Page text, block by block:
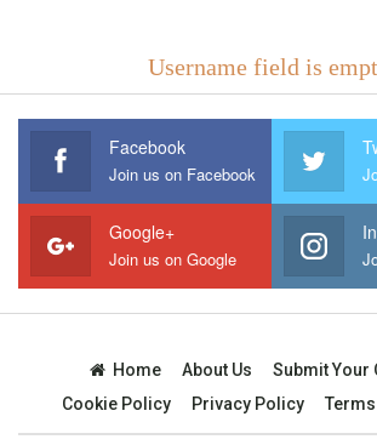
Username field is
Facebook
Join us on Facebook
Google+
Join us on Google
Home About Us
Submit Your
Cookie Policy
Privacy Policy